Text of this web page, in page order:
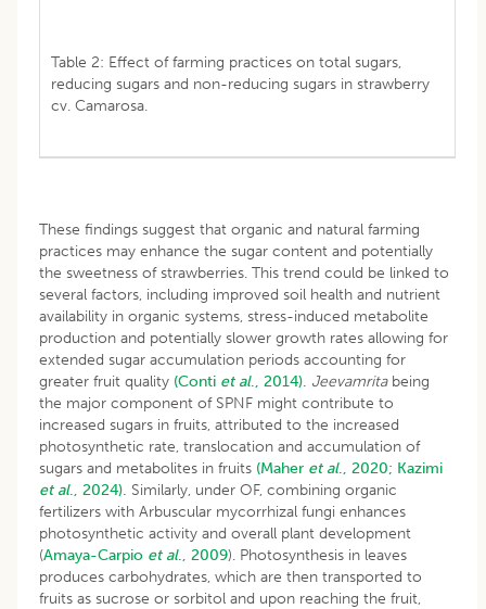
Table 2: Effect of farming practices on total sugars,
reducing sugars and non-reducing sugars in strawberry
cv. Camarosa.
These findings suggest that organic and natural farming
practices may enhance the sugar content and potentially
the sweetness of strawberries. This trend could be linked to
several factors, including improved soil health and nutrient
availability in organic systems, stress-induced metabolite
production and potentially slower growth rates allowing for
extended sugar accumulation periods accounting for
greater fruit quality (Conti et al., 2014). Jeevamritabeing
the major component of SPNF might contribute to
increased sugars in fruits, attributed to the increased
photosynthetic rate, translocation and accumulation of
sugars and metabolites in fruits (Maher et al., 2020; Kazimi
et al., 2024). Similarly, under OF, combining organic
fertilizers with Arbuscular mycorrhizal fungi enhances
photosynthetic activity and overall plant development
(Amaya-Carpio et al., 2009). Photosynthesis in leaves
produces carbohydrates, which are then transported to
fruits as sucrose or sorbitol and upon reaching the fruit,